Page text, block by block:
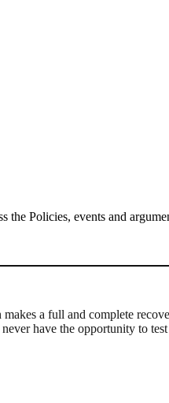
Policies, events and
a full and complete
have the opportunity to test